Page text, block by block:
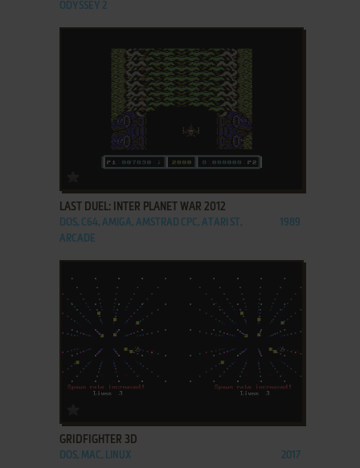
ODYSSEY 2
LAST DUEL: INTER PLANET WAR 2012
DOS, C64, AMIGA, AMSTRAD CPC, ATARI ST,
ARCADE
1989
GRIDFIGHTER 3D
DOS, MAC, LINUX 2017